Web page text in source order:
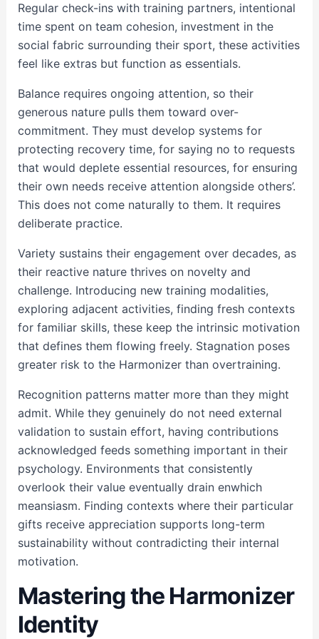
Regular check-ins with training partners, intentional
time spent on team cohesion, investment in the
social fabric surrounding their sport, these activities
feel like extras but function as essentials.
Balance requires ongoing attention, so their
generous nature pulls them toward over-
commitment. They must develop systems for
protecting recovery time, for saying no to requests
that would deplete essential resources, for ensuring
their own needs receive attention alongside others’.
This does not come naturally to them. It requires
deliberate practice.
Variety sustains their engagement over decades, as
their reactive nature thrives on novelty and
challenge. Introducing new training modalities,
exploring adjacent activities, finding fresh contexts
for familiar skills, these keep the intrinsic motivation
that defines them flowing freely. Stagnation poses
greater risk to the Harmonizer than overtraining.
Recognition patterns matter more than they might
admit. While they genuinely do not need external
validation to sustain effort, having contributions
acknowledged feeds something important in their
psychology. Environments that consistently
overlook their value eventually drain enwhich
meansiasm. Finding contexts where their particular
gifts receive appreciation supports long-term
sustainability without contradicting their internal
motivation.
Mastering the Harmonizer
Identity